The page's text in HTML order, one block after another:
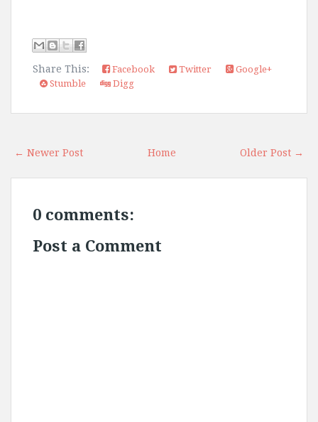
Share This: Facebook Twitter
Google+
Stumble
Digg
← Newer Post Older Post →
Home
0 comments:
Post a Comment